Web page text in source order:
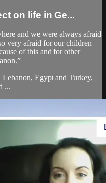
on life in Ge...
and we were always afraid
very afraid for our children
of this and for other
Egypt and Turkey,
...